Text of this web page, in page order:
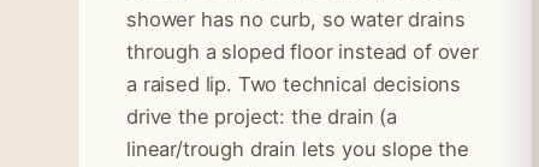
shower has no curb, so water drains
through a sloped floor instead of over
a raised lip. Two technical decisions
drive the project: the drain (a
linear/trough drain lets you slope the